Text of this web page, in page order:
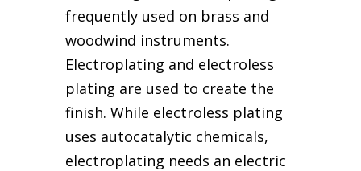
frequently used on brass and
woodwind instruments.
Electroplating and electroless
plating are used to create the
finish. While electroless plating
uses autocatalytic chemicals,
electroplating needs an electric